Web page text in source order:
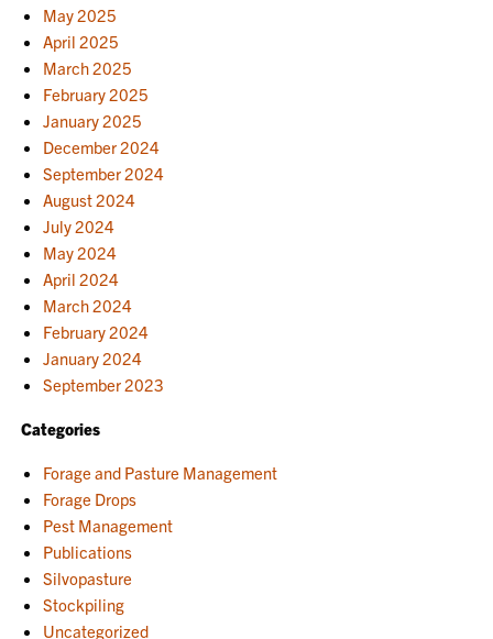
May 2025
April 2025
March 2025
February 2025
January 2025
December 2024
September 2024
August 2024
July 2024
May 2024
April 2024
March 2024
February 2024
January 2024
September 2023
Categories
Forage and Pasture Management
Forage Drops
Pest Management
Publications
Silvopasture
Stockpiling
Uncategorized